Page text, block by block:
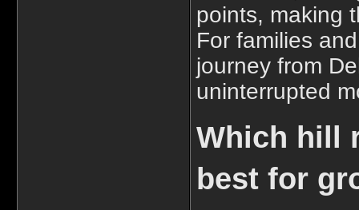
points, making
For families
journey from
uninterrupted
Which hill
best for